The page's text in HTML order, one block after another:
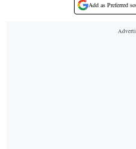
Add as Preferred